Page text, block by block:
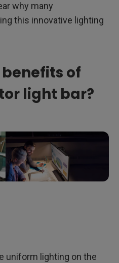
why many
this innovative lighting
of
light bar?
uniform lighting on the